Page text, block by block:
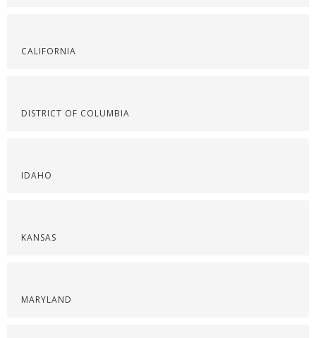
CALIFORNIA
DISTRICT OF COLUMBIA
IDAHO
KANSAS
MARYLAND